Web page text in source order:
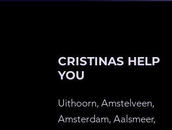
CRISTINAS HELP
YOU
Uithoorn, Amstelveen,
Amsterdam, Aalsmeer,